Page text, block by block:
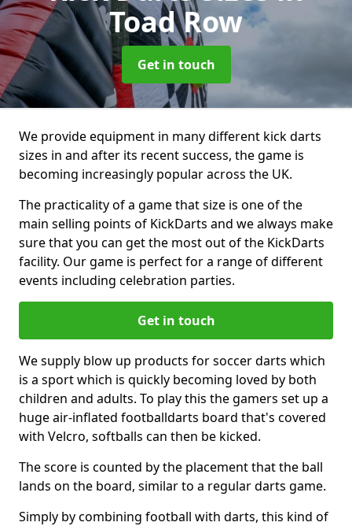
Toad Row
Get in touch
We provide equipment in many different kick darts
sizes in and after its recent success, the game is
becoming increasingly popular across the UK.
The practicality of a game that size is one of the
main selling points of KickDarts and we always make
sure that you can get the most out of the KickDarts
facility. Our game is perfect for a range of different
events including celebration parties.
Get in touch
We supply blow up products for soccer darts which
is a sport which is quickly becoming loved by both
children and adults. To play this the gamers set up a
huge air-inflated footballdarts board that's covered
with Velcro, softballs can then be kicked.
The score is counted by the placement that the ball
lands on the board, similar to a regular darts game.
Simply by combining football with darts, this kind of